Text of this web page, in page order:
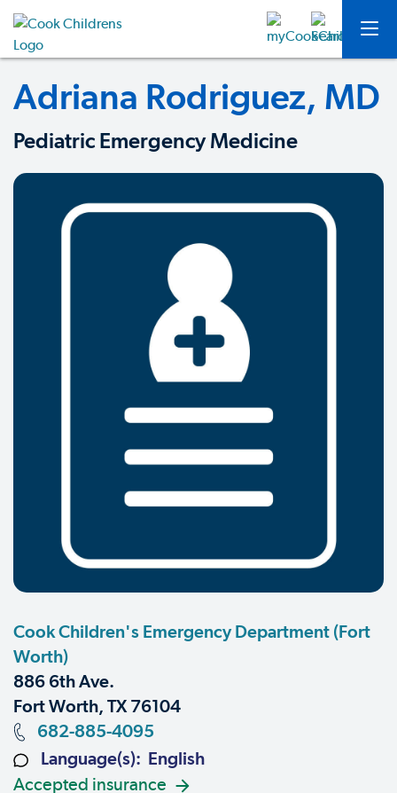
Adriana Rodriguez, MD
Pediatric Emergency Medicine
Cook Children's Emergency Department (Fort
Worth)
886 6th Ave.
Fort Worth, TX 76104
682-885-4095
Language(s): English
Accepted insurance